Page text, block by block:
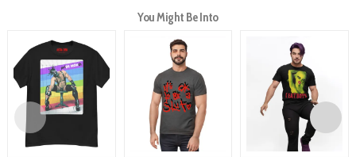
You Might Be Into